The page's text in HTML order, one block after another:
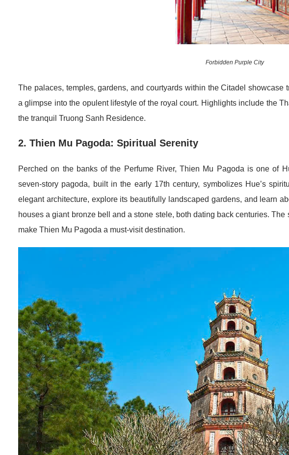
Forbidden Purple City
The palaces, temples, gardens, and courtyards within the Citadel showcase
a glimpse into the opulent lifestyle of the royal court. Highlights include the
the tranquil Truong Sanh Residence.
2. Thien Mu Pagoda: Spiritual Serenity
Perched on the banks of the Perfume River, Thien Mu Pagoda is one of
seven-story pagoda, built in the early 17th century, symbolizes Hue’s
elegant architecture, explore its beautifully landscaped gardens, and learn
houses a giant bronze bell and a stone stele, both dating back centuries.
make Thien Mu Pagoda a must-visit destination.